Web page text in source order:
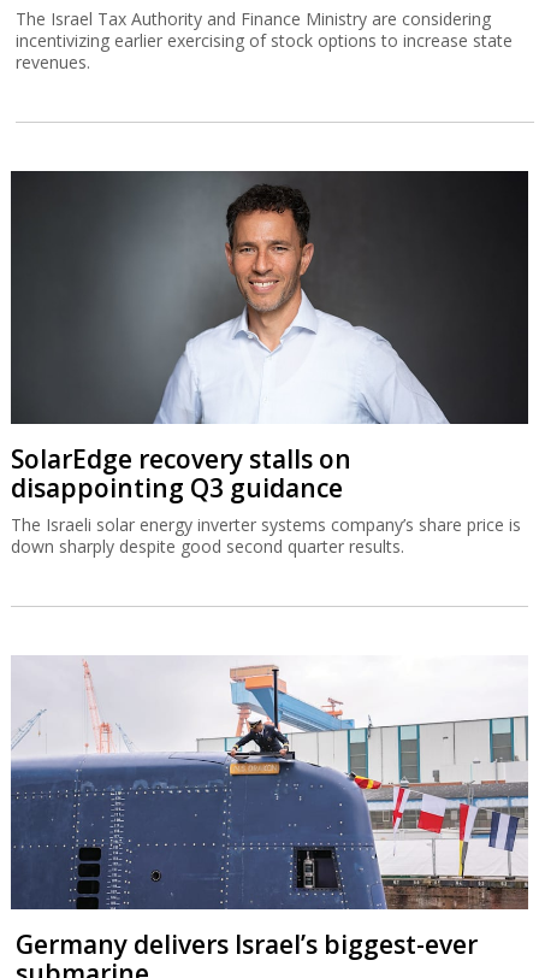
The Israel Tax Authority and Finance Ministry are considering
incentivizing earlier exercising of stock options to increase state
revenues.
SolarEdge recovery stalls on
disappointing Q3 guidance
The Israeli solar energy inverter systems company’s share price is
down sharply despite good second quarter results.
Germany delivers Israel’s biggest-ever